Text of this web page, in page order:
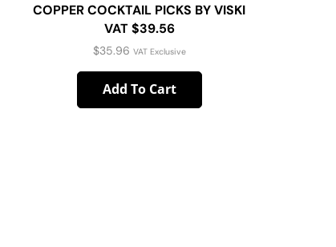
COPPER COCKTAIL PICKS BY VISKI
VAT $39.56
$35.96 VAT Exclusive
Add To Cart